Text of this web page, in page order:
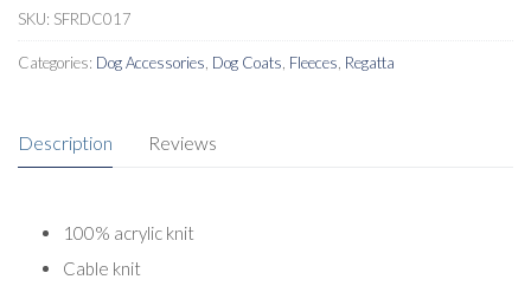
SKU: SFRDC017
Categories: Dog Accessories Dog Coats Fleeces Regatta
Description Reviews
100% acrylic knit
Cable knit